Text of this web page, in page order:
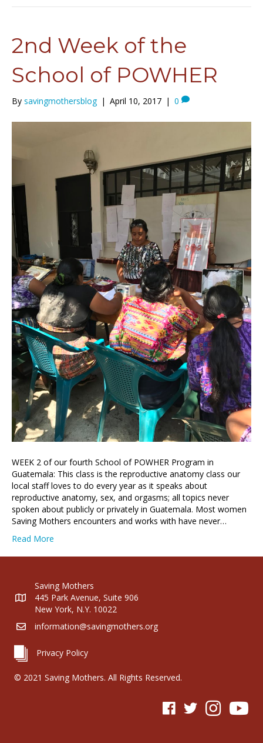
2nd Week of the
School of POWHER
By savingmothersblog | April 10, 2017 | 0
WEEK 2 of our fourth School of POWHER Program in
Guatemala: This class is the reproductive anatomy class our
local staff loves to do every year as it speaks about
reproductive anatomy, sex, and orgasms; all topics never
spoken about publicly or privately in Guatemala. Most women
Saving Mothers encounters and works with have never…
Read More
Saving Mothers
445 Park Avenue, Suite 906
New York, N.Y. 10022
information@savingmothers.org
Privacy Policy
© 2021 Saving Mothers. All Rights Reserved.